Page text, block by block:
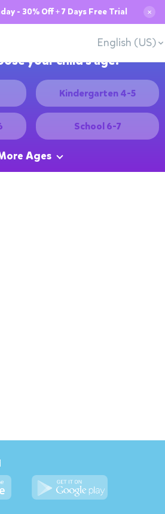
- 30% Off + 7 Days Free Trial ✕
English (US)
your child's age:
Kindergarten 4-5
School 6-7
Ages